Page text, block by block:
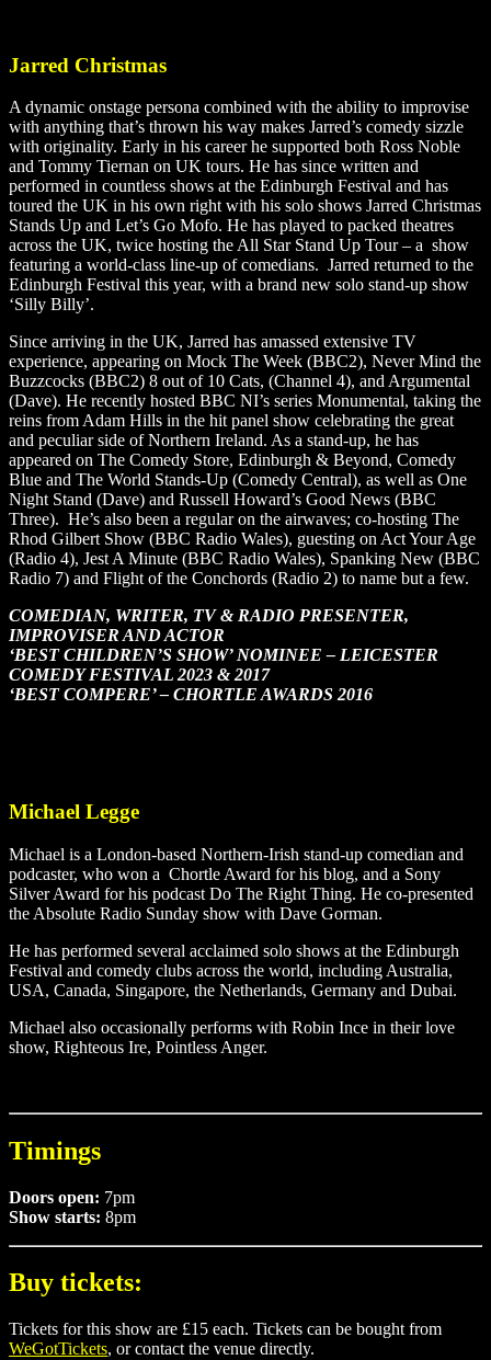
Jarred Christmas
A dynamic onstage persona combined with the ability to improvise
with anything that’s thrown his way makes Jarred’s comedy sizzle
with originality. Early in his career he supported both Ross Noble
and Tommy Tiernan on UK tours. He has since written and
performed in countless shows at the Edinburgh Festival and has
toured the UK in his own right with his solo shows Jarred Christmas
Stands Up and Let’s Go Mofo. He has played to packed theatres
across the UK, twice hosting the All Star Stand Up Tour – a show
featuring a world-class line-up of comedians. Jarred returned to the
Edinburgh Festival this year, with a brand new solo stand-up show
‘Silly Billy’.
Since arriving in the UK, Jarred has amassed extensive TV
experience, appearing on Mock The Week (BBC2), Never Mind the
Buzzcocks (BBC2) 8 out of 10 Cats, (Channel 4), and Argumental
(Dave). He recently hosted BBC NI’s series Monumental, taking the
reins from Adam Hills in the hit panel show celebrating the great
and peculiar side of Northern Ireland. As a stand-up, he has
appeared on The Comedy Store, Edinburgh & Beyond, Comedy
Blue and The World Stands-Up (Comedy Central), as well as One
Night Stand (Dave) and Russell Howard’s Good News (BBC
Three). He’s also been a regular on the airwaves; co-hosting The
Rhod Gilbert Show (BBC Radio Wales), guesting on Act Your Age
(Radio 4), Jest A Minute (BBC Radio Wales), Spanking New (BBC
Radio 7) and Flight of the Conchords (Radio 2) to name but a few.
COMEDIAN, WRITER, TV & RADIO PRESENTER,
IMPROVISER AND ACTOR
‘BEST CHILDREN’S SHOW’ NOMINEE – LEICESTER
COMEDY FESTIVAL 2023 & 2017
‘BEST COMPERE’ – CHORTLE AWARDS 2016
Michael Legge
Michael is a London-based Northern-Irish stand-up comedian and
podcaster, who won a Chortle Award for his blog, and a Sony
Silver Award for his podcast Do The Right Thing. He co-presented
the Absolute Radio Sunday show with Dave Gorman.
He has performed several acclaimed solo shows at the Edinburgh
Festival and comedy clubs across the world, including Australia,
USA, Canada, Singapore, the Netherlands, Germany and Dubai.
Michael also occasionally performs with Robin Ince in their love
show, Righteous Ire, Pointless Anger.
Timings
Doors open: 7pm
Show starts: 8pm
Buy tickets:
Tickets for this show are £15 each. Tickets can be bought from
WeGotTickets, or contact the venue directly.